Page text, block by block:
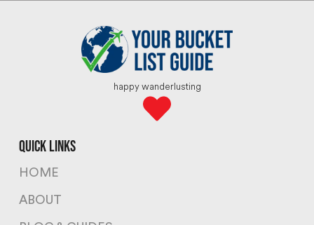
happy wanderlusting
quick links
HOME
ABOUT